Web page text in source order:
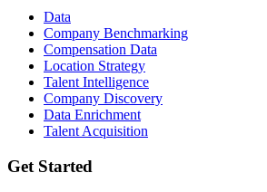
Data
Company Benchmarking
Compensation Data
Location Strategy
Talent Intelligence
Company Discovery
Data Enrichment
Talent Acquisition
Get Started